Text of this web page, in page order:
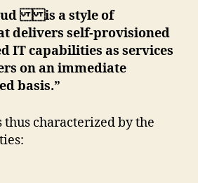
is a style of
delivers self-provisioned
IT capabilities as services
on an immediate
basis.”
thus characterized by the